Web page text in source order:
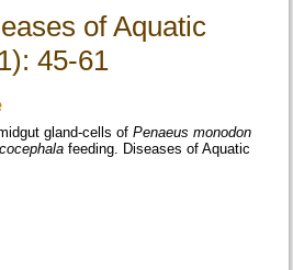
of Aquatic
45-61
gland-cells ofPenaeus monodon
feeding. Diseases of Aquatic